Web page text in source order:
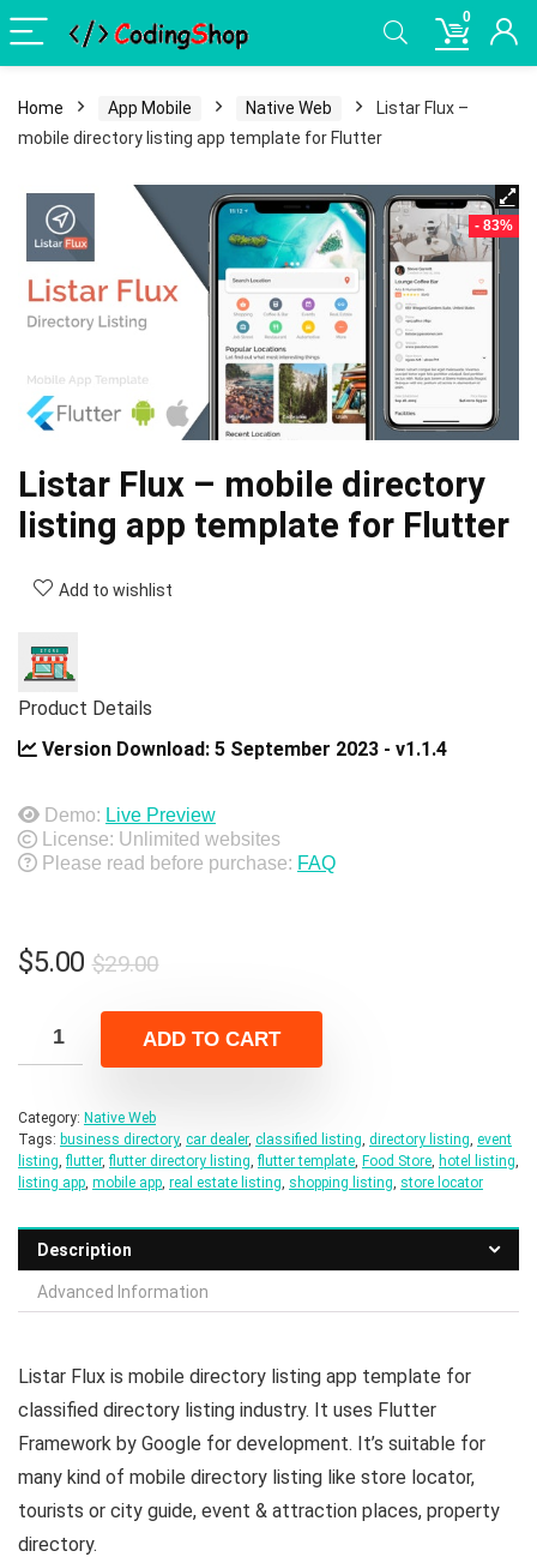
0
Home App Mobile Native Web
Listar Flux –
mobile directory listing app template for Flutter
- 83%
Listar Flux – mobile directory
listing app template for Flutter
Add to wishlist
Product Details
Version Download: 5 September 2023 - v1.1.4
Demo: Live Preview
License: Unlimited websites
Please read before purchase: FAQ
$29.00Original
was:
$29.00.
$5.00
Current
is:
$5.00.
ADD TO CART
Category: Native Web
Tags: business directory, car dealer, classified listing directory listing event
listing ,flutter,flutter directory listing ,flutter template Food Store hotel listing
listing app mobile app real estate listing shopping listing store locator
Description
Advanced Information
Listar Flux is mobile directory listing app template for
classified directory listing industry. It uses Flutter
Framework by Google for development. It’s suitable for
many kind of mobile directory listing like store locator,
tourists or city guide, event & attraction places, property
directory.